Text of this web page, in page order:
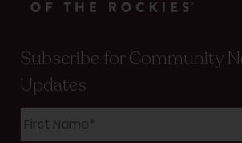
Subscribe for Community
Updates
First
Name
*